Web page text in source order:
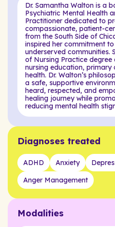
Dr. Samantha Walton is a
Psychiatric Mental Health
Practitioner dedicated to
compassionate, patient-
from the South Side of
inspired her commitment
underserved communities.
of Nursing Practice degree
nursing education, primary
health. Dr. Walton’s
a safe, supportive
heard, respected, and
healing journey while
reducing mental health
Diagnoses treated
ADHD Anxiety
Anger Management
Modalities